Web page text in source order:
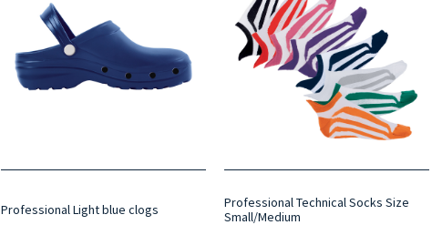
Professional Light blue clogs
Professional Technical Socks Size
Small/Medium